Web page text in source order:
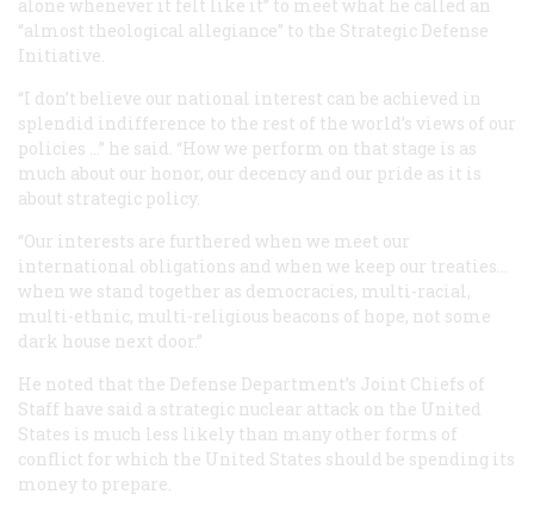
alone whenever it felt like it” to meet what he called an
“almost theological allegiance” to the Strategic Defense
Initiative.
“I don’t believe our national interest can be achieved in
splendid indifference to the rest of the world’s views of our
policies …” he said. “How we perform on that stage is as
much about our honor, our decency and our pride as it is
about strategic policy.
“Our interests are furthered when we meet our
international obligations and when we keep our treaties...
when we stand together as democracies, multi-racial,
multi-ethnic, multi-religious beacons of hope, not some
dark house next door.”
He noted that the Defense Department’s Joint Chiefs of
Staff have said a strategic nuclear attack on the United
States is much less likely than many other forms of
conflict for which the United States should be spending its
money to prepare.